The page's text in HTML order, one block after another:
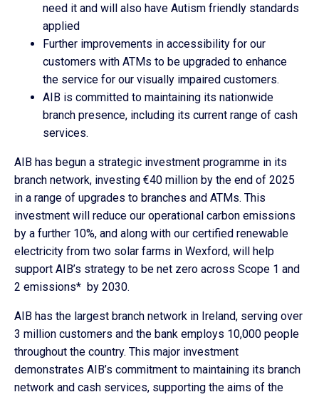
need it and will also have Autism friendly standards
applied
Further improvements in accessibility for our
customers with ATMs to be upgraded to enhance
the service for our visually impaired customers.
AIB is committed to maintaining its nationwide
branch presence, including its current range of cash
services.
AIB has begun a strategic investment programme in its
branch network, investing €40 million by the end of 2025
in a range of upgrades to branches and ATMs. This
investment will reduce our operational carbon emissions
by a further 10%, and along with our certified renewable
electricity from two solar farms in Wexford, will help
support AIB’s strategy to be net zero across Scope 1 and
2 emissions* by 2030.
AIB has the largest branch network in Ireland, serving over
3 million customers and the bank employs 10,000 people
throughout the country. This major investment
demonstrates AIB’s commitment to maintaining its branch
network and cash services, supporting the aims of the